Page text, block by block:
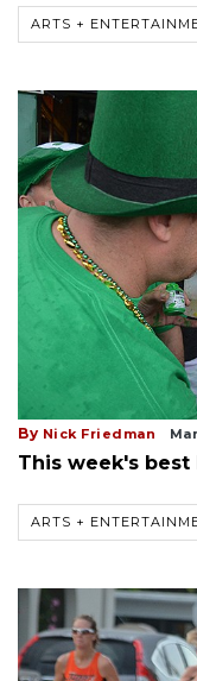
ARTS +
By Nick Friedman
This week's best
ARTS +